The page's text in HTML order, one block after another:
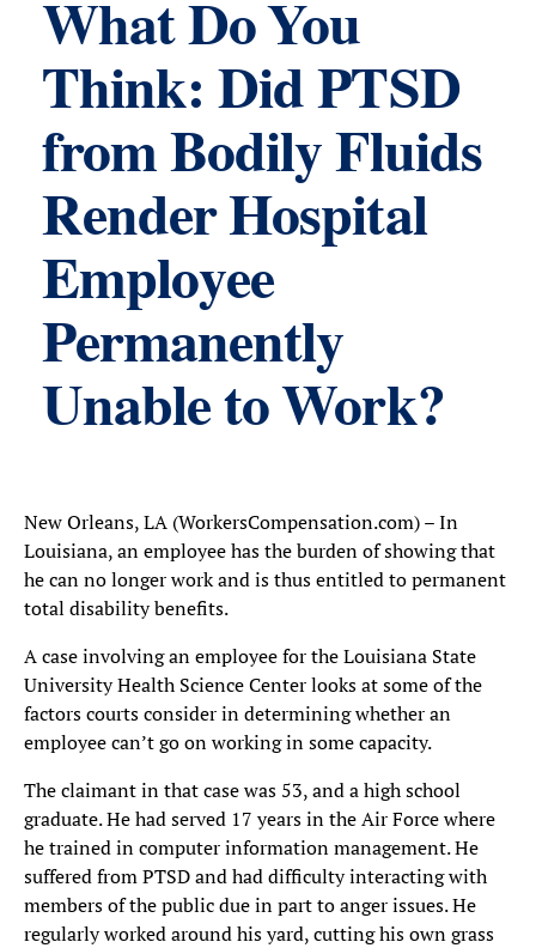
What Do You
Think: Did PTSD
from Bodily Fluids
Render Hospital
Employee
Permanently
Unable to Work?
New Orleans, LA (WorkersCompensation.com) – In
Louisiana, an employee has the burden of showing that
he can no longer work and is thus entitled to permanent
total disability benefits.
A case involving an employee for the Louisiana State
University Health Science Center looks at some of the
factors courts consider in determining whether an
employee can’t go on working in some capacity.
The claimant in that case was 53, and a high school
graduate. He had served 17 years in the Air Force where
he trained in computer information management. He
suffered from PTSD and had difficulty interacting with
members of the public due in part to anger issues. He
regularly worked around his yard, cutting his own grass